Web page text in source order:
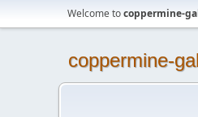
Welcome tocoppermine-
coppermine-